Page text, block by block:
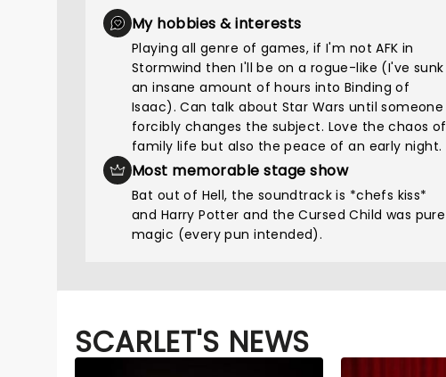
My hobbies & interests
Playing all genre of games, if I'm not AFK in
Stormwind then I'll be on a rogue-like (I've sunk
an insane amount of hours into Binding of
Isaac). Can talk about Star Wars until someone
forcibly changes the subject. Love the chaos of
family life but also the peace of an early night.
Most memorable stage show
Bat out of Hell, the soundtrack is *chefs kiss*
and Harry Potter and the Cursed Child was pure
magic (every pun intended).
SCARLET'S NEWS